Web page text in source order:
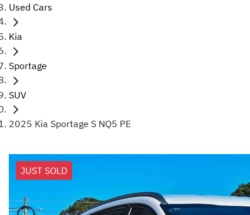
Used Cars
Kia
Sportage
SUV
2025 Kia Sportage S NQ5 PE
JUST SOLD